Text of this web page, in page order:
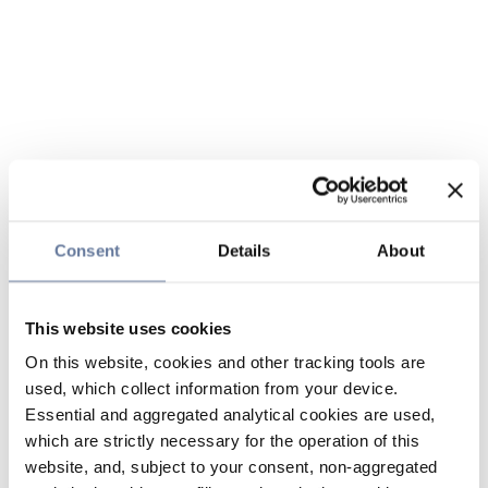
Consent Details About
This website uses cookies
On this website, cookies and other tracking tools are
used, which collect information from your device.
Essential and aggregated analytical cookies are used,
which are strictly necessary for the operation of this
website, and, subject to your consent, non-aggregated